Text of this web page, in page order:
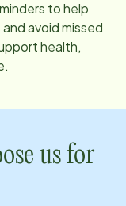
to help
avoid missed
health,
us for